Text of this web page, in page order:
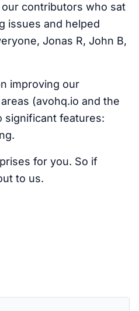
contributors who sat
issues and helped
Jonas R, John B,
improving our
(avohq.io and the
significant features:
for you. So if
to us.